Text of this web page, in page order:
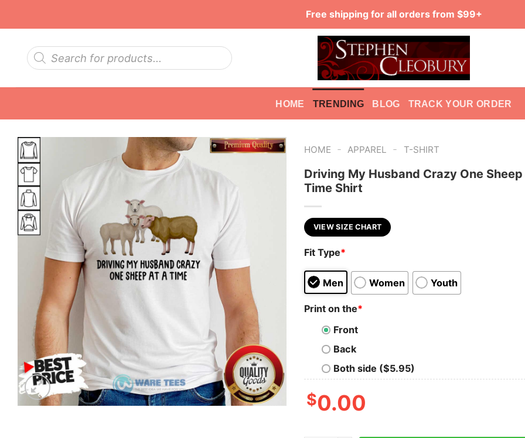
Free shipping for all orders from $99+
Products
search
HOME TRENDING BLOG TRACK YOUR ORDER
HOME - APPAREL - T-SHIRT
Driving My Husband Crazy One
Time Shirt
VIEW SIZE CHART
Fit Type*
Men Women Youth
Print on the*
Front
Back
Both side ($5.95)
$0.00